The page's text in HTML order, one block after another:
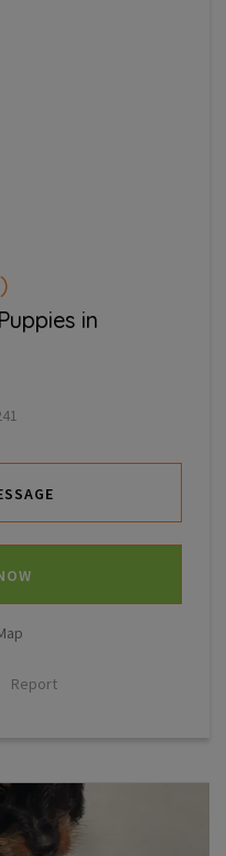
in
Report